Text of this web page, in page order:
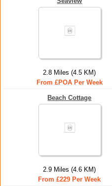
2.8 Miles (4.5 KM)
From £POA Per Week
Beach Cottage
2.9 Miles (4.6 KM)
From £229 Per Week